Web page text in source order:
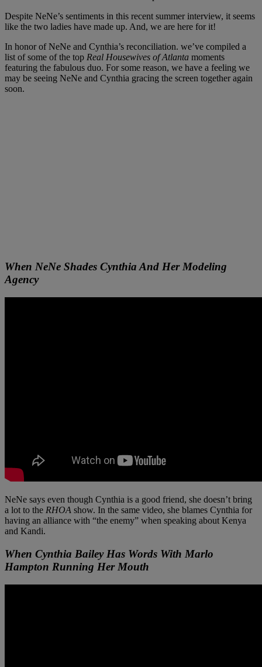
Despite NeNe’s sentiments in this recent summer interview, it seems
like the two ladies have made up. And, we are here for it!
In honor of NeNe and Cynthia’s reconciliation. we’ve compiled a
list of some of the top Real Housewives of Atlanta moments
featuring the fabulous duo. For some reason, we have a feeling we
may be seeing NeNe and Cynthia gracing the screen together again
soon.
When NeNe Shades Cynthia And Her Modeling
Agency
NeNe says even though Cynthia is a good friend, she doesn’t bring
a lot to the RHOA show. In the same video, she blames Cynthia for
having an alliance with “the enemy” when speaking about Kenya
and Kandi.
When Cynthia Bailey Has Words With Marlo
Hampton Running Her Mouth